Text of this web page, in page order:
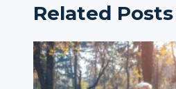
Related Posts